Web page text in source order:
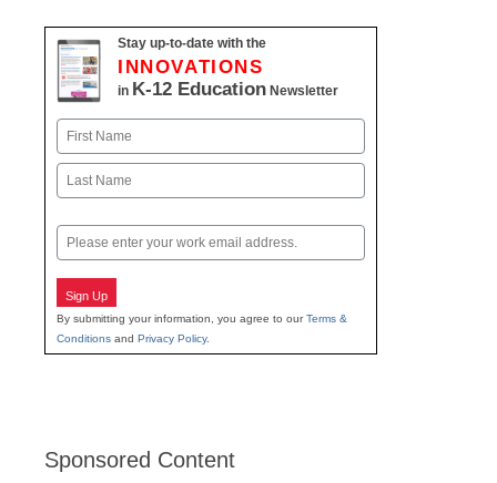
Stay up-to-date with the
INNOVATIONS
in K-12 Education Newsletter
Name
First
Email
Sign Up
By submitting your information, you agree to ourTerms &
Conditions and Privacy Policy.
Sponsored Content